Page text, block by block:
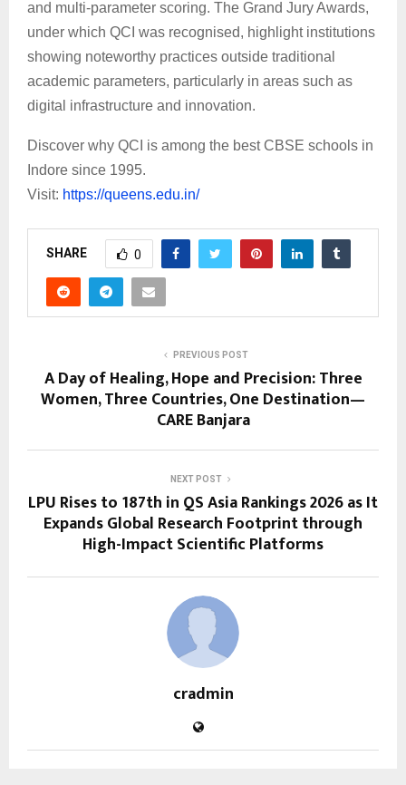
and multi-parameter scoring. The Grand Jury Awards,
under which QCI was recognised, highlight institutions
showing noteworthy practices outside traditional
academic parameters, particularly in areas such as
digital infrastructure and innovation.
Discover why QCI is among the best CBSE schools in
Indore since 1995.
Visit: https://queens.edu.in/
SHARE 0
PREVIOUS POST
A Day of Healing, Hope and Precision: Three
Women, Three Countries, One Destination—
CARE Banjara
NEXT POST
LPU Rises to 187th in QS Asia Rankings 2026 as It
Expands Global Research Footprint through
High-Impact Scientific Platforms
cradmin